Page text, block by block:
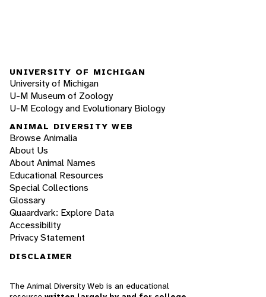
UNIVERSITY OF MICHIGAN
University of Michigan
U-M Museum of Zoology
U-M Ecology and Evolutionary Biology
ANIMAL DIVERSITY WEB
Browse Animalia
About Us
About Animal Names
Educational Resources
Special Collections
Glossary
Quaardvark: Explore Data
Accessibility
Privacy Statement
DISCLAIMER
The Animal Diversity Web is an educational